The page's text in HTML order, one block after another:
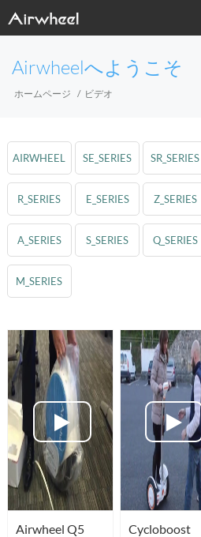
Airwheelへようこそ
ホームページ ビデオ
AIRWHEEL SE_SERIES SR_SERIES
R_SERIES E_SERIES Z_SERIES
A_SERIES S_SERIES Q_SERIES
M_SERIES
Airwheel Q5
Cycloboost